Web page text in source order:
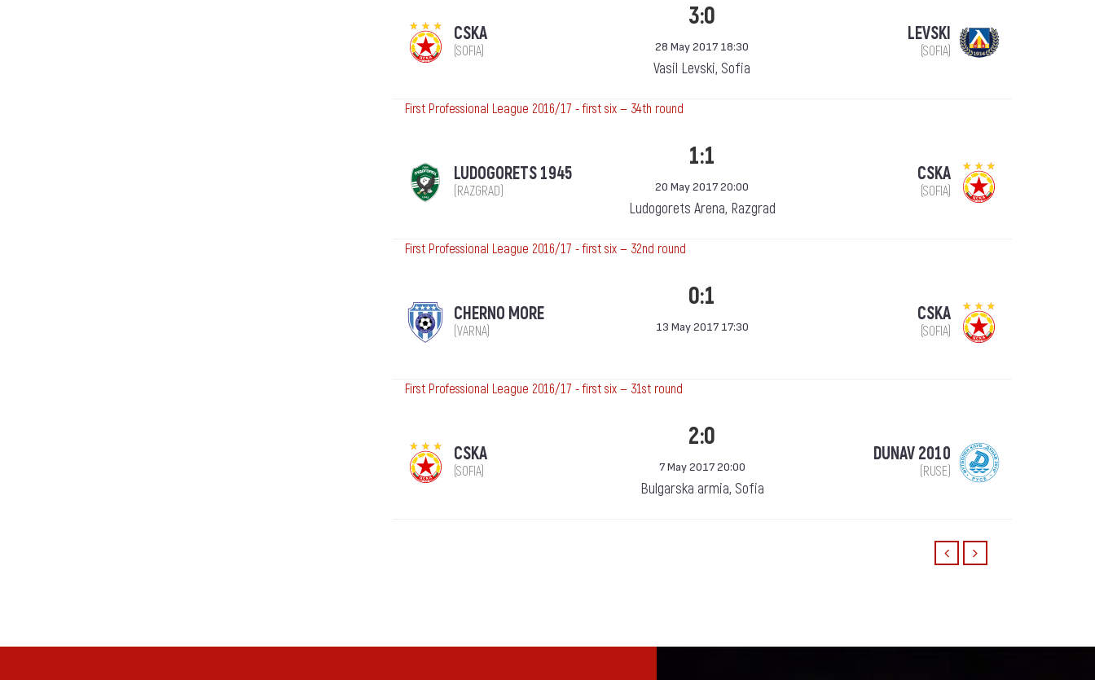
CSKA
(SOFIA)
3:0
28 May 2017 18:30
Vasil Levski, Sofia
LEVSKI
(SOFIA)
First Professional League 2016/17 - first six — 34th round
LUDOGORETS 1945
(RAZGRAD)
1:1
20 May 2017 20:00
Ludogorets Arena, Razgrad
CSKA
(SOFIA)
First Professional League 2016/17 - first six — 32nd round
CHERNO MORE
(VARNA)
0:1
13 May 2017 17:30
CSKA
(SOFIA)
First Professional League 2016/17 - first six — 31st round
CSKA
(SOFIA)
2:0
7 May 2017 20:00
Bulgarska armia, Sofia
DUNAV 2010
(RUSE)